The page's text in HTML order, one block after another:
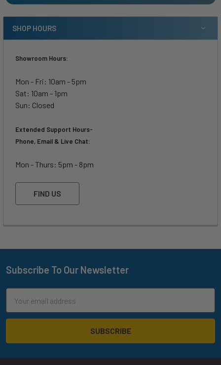
SHOP HOURS
Showroom Hours:
Mon - Fri: 10am - 5pm
Sat: 10am - 1pm
Sun: Closed
Extended Support Hours-
Phone, Email & Live Chat:
Mon - Thurs: 5pm - 8pm
FIND US
Footer
Subscribe To Our Newsletter
Address